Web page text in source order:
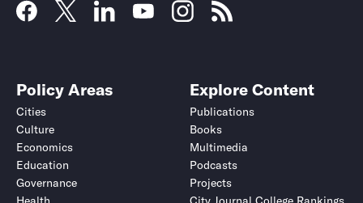
Policy Areas
Cities
Culture
Economics
Education
Governance
Explore Content
Publications
Books
Multimedia
Podcasts
Projects